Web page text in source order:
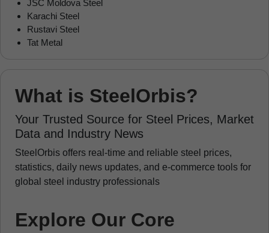
JSC Moldova Steel
Karachi Steel
Rustavi Steel
Tat Metal
What is SteelOrbis?
Your Trusted Source for Steel Prices, Market
Data and Industry News
SteelOrbis offers real-time and reliable steel prices,
statistics, daily news updates, and e-commerce tools for
global steel industry professionals
Explore Our Core